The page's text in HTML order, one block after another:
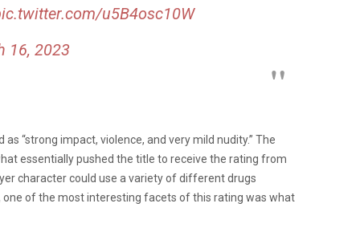
u5B4osc10W
16, 2023
“strong impact, violence, and very mild nudity.” The
essentially pushed the title to receive the rating from
character could use a variety of different drugs
of the most interesting facets of this rating was what